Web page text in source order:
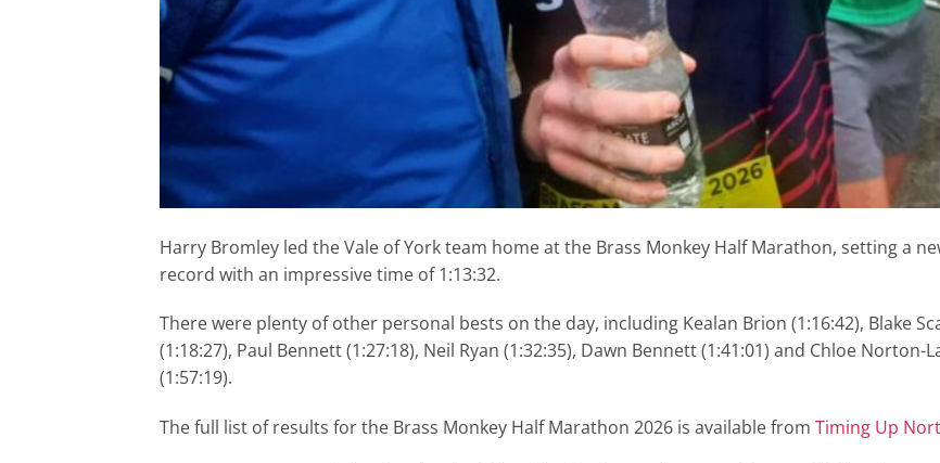
Harry Bromley led the Vale of York team home at the Brass Monkey Half Marathon, setting a
record with an impressive time of 1:13:32.
There were plenty of other personal bests on the day, including Kealan Brion (1:16:42), Blake
(1:18:27), Paul Bennett (1:27:18), Neil Ryan (1:32:35), Dawn Bennett (1:41:01) and Chloe Norton-
(1:57:19).
The full list of results for the Brass Monkey Half Marathon 2026 is available from Timing Up